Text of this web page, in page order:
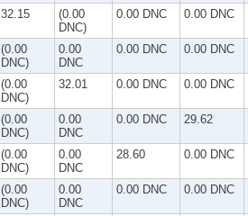
32.15
(0.00
DNC)
0.00 DNC 0.00 DNC
(0.00
DNC)
0.00
DNC
0.00 DNC 0.00 DNC
(0.00
DNC)
32.01 0.00 DNC 0.00 DNC
(0.00
DNC)
0.00
DNC
0.00 DNC 29.62
(0.00
DNC)
0.00
DNC
28.60 0.00 DNC
(0.00
DNC)
0.00
DNC
0.00 DNC 0.00 DNC